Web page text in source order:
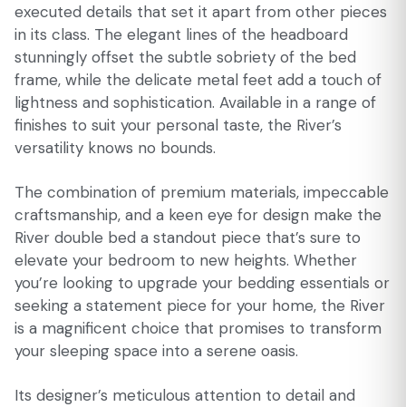
executed details that set it apart from other pieces
in its class. The elegant lines of the headboard
stunningly offset the subtle sobriety of the bed
frame, while the delicate metal feet add a touch of
lightness and sophistication. Available in a range of
finishes to suit your personal taste, the River’s
versatility knows no bounds.
The combination of premium materials, impeccable
craftsmanship, and a keen eye for design make the
River double bed a standout piece that’s sure to
elevate your bedroom to new heights. Whether
you’re looking to upgrade your bedding essentials or
seeking a statement piece for your home, the River
is a magnificent choice that promises to transform
your sleeping space into a serene oasis.
Its designer’s meticulous attention to detail and